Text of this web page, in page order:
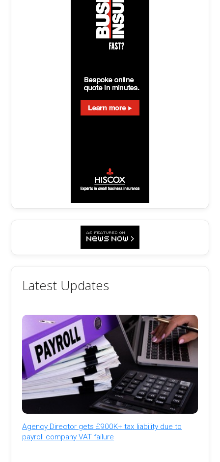
Latest Updates
Agency Director gets £900K+ tax liability due to
payroll company VAT failure